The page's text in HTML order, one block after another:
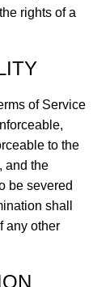
rights of a
of Service
to the
and the
be severed
shall
any other